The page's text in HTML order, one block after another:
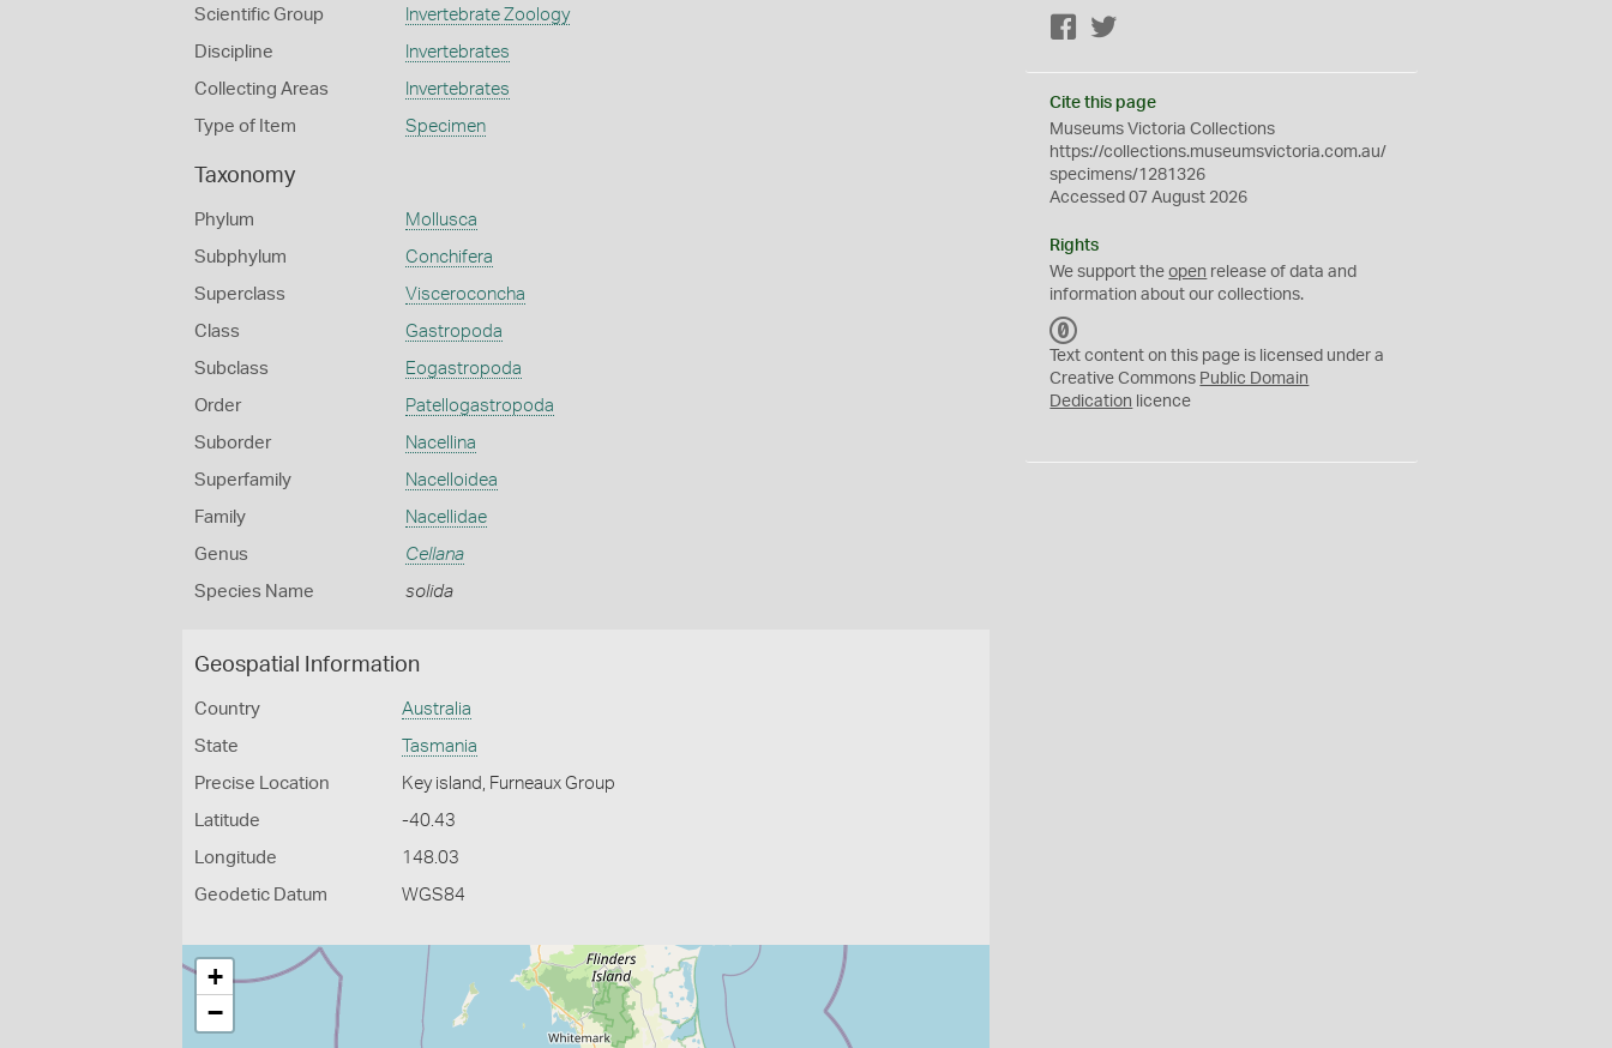
Scientific Group Invertebrate Zoology
Discipline Invertebrates
Collecting Areas Invertebrates
Type of Item Specimen
Taxonomy
Phylum Mollusca
Subphylum Conchifera
Superclass Visceroconcha
Class Gastropoda
Subclass Eogastropoda
Order Patellogastropoda
Suborder Nacellina
Superfamily Nacelloidea
Family Nacellidae
Genus Cellana
Species Name solida
Geospatial Information
Country Australia
State Tasmania
Precise Location Key island, Furneaux Group
Latitude -40.43
Longitude 148.03
Geodetic Datum WGS84
+
−
Facebook
Cite this page
Museums Victoria Collections
https://collections.museumsvictoria.com.au/
specimens/1281326
Accessed 07 August 2026
Rights
We support theopen release of data and
information about our collections.
C
0
Text content on this page is licensed under a
Creative Commons Public Domain
Dedication licence